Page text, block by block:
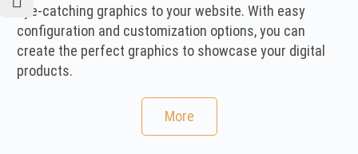
eye-catching graphics to your website. With easy
configuration and customization options, you can
create the perfect graphics to showcase your digital
products.
More